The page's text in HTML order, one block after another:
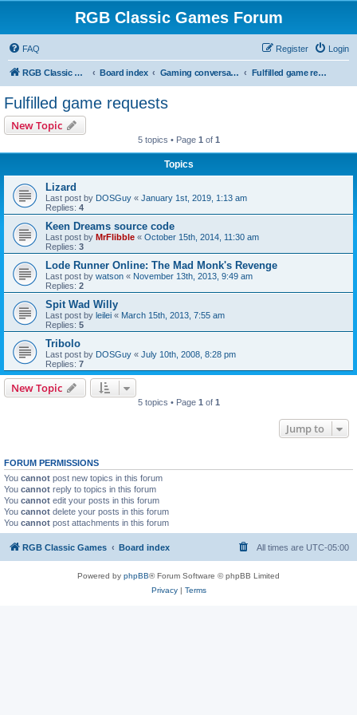
RGB Classic Games Forum
FAQ Login
Register
RGB Classic Games Board index Gaming conversations Fulfilled game requests
Fulfilled game requests
New Topic
5 topics • Page 1 of 1
Topics
Lizard
Last post by DOSGuy « January 1st, 2019, 1:13 am
Replies: 4
Keen Dreams source code
Last post by MrFlibble « October 15th, 2014, 11:30 am
Replies: 3
Lode Runner Online: The Mad Monk's Revenge
Last post by watson « November 13th, 2013, 9:49 am
Replies: 2
Spit Wad Willy
Last post by leilei « March 15th, 2013, 7:55 am
Replies: 5
Tribolo
Last post by DOSGuy « July 10th, 2008, 8:28 pm
Replies: 7
New Topic
5 topics • Page 1 of 1
Jump to
FORUM PERMISSIONS
You cannot post new topics in this forum
You cannot reply to topics in this forum
You cannot edit your posts in this forum
You cannot delete your posts in this forum
You cannot post attachments in this forum
RGB Classic Games Board index All times are UTC-05:00
Powered by phpBB® Forum Software © phpBB Limited
Privacy| Terms